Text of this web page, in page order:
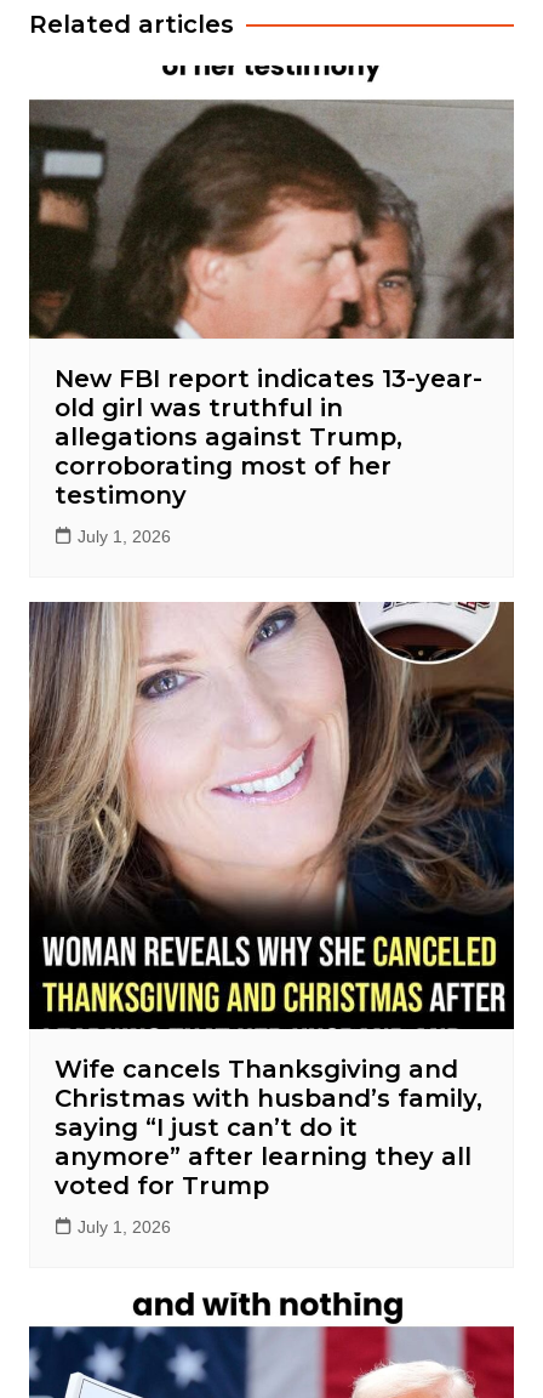
Related articles
New FBI report indicates 13-year-
old girl was truthful in
allegations against Trump,
corroborating most of her
testimony
July 1, 2026
Wife cancels Thanksgiving and
Christmas with husband’s family,
saying “I just can’t do it
anymore” after learning they all
voted for Trump
July 1, 2026